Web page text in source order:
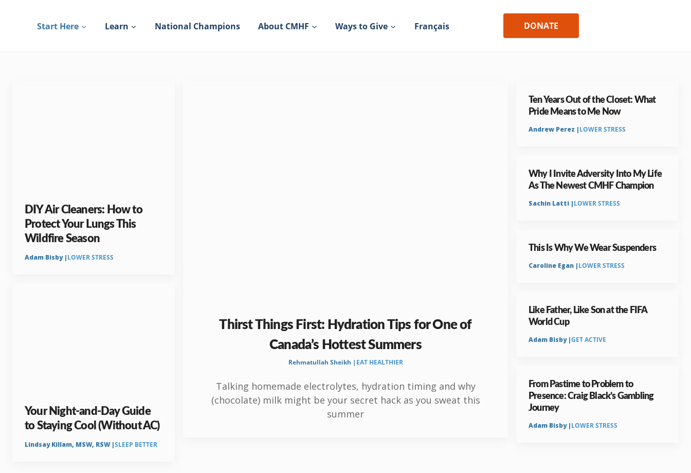
Start Here Learn National Champions About CMHF Ways to Give Français DONATE
DIY Air Cleaners: How to
Protect Your Lungs This
Wildfire Season
Adam Bisby |LOWER STRESS
Your Night-and-Day Guide
to Staying Cool (Without AC)
Lindsay Killam, MSW, RSW |SLEEP BETTER
Thirst Things First: Hydration Tips for One of
Canada’s Hottest Summers
Rehmatullah Sheikh | EAT HEALTHIER
Talking homemade electrolytes, hydration timing and why
(chocolate) milk might be your secret hack as you sweat this
summer
Ten Years Out of the Closet: What
Pride Means to Me Now
Andrew Perez |LOWER STRESS
Why I Invite Adversity Into My Life
As The Newest CMHF Champion
Sachin Latti |LOWER STRESS
This Is Why We Wear Suspenders
Caroline Egan |LOWER STRESS
Like Father, Like Son at the FIFA
World Cup
Adam Bisby |GET ACTIVE
From Pastime to Problem to
Presence: Craig Black’s Gambling
Journey
Adam Bisby |LOWER STRESS